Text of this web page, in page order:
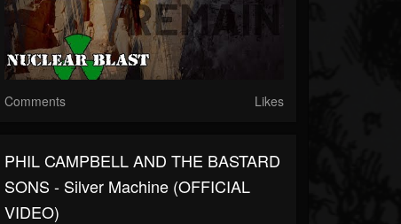
Comments Likes
PHIL CAMPBELL AND THE BASTARD
SONS - Silver Machine (OFFICIAL
VIDEO)